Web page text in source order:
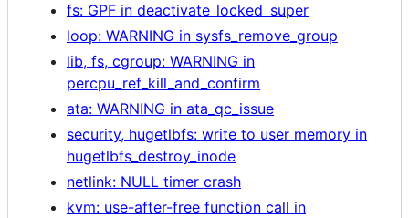
fs: GPF in deactivate_locked_super
loop: WARNING in sysfs_remove_group
lib, fs, cgroup: WARNING in
percpu_ref_kill_and_confirm
ata: WARNING in ata_qc_issue
security, hugetlbfs: write to user memory in
hugetlbfs_destroy_inode
netlink: NULL timer crash
kvm: use-after-free function call in